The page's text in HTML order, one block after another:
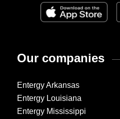
Our companies
Entergy Arkansas
Entergy Louisiana
Entergy Mississippi